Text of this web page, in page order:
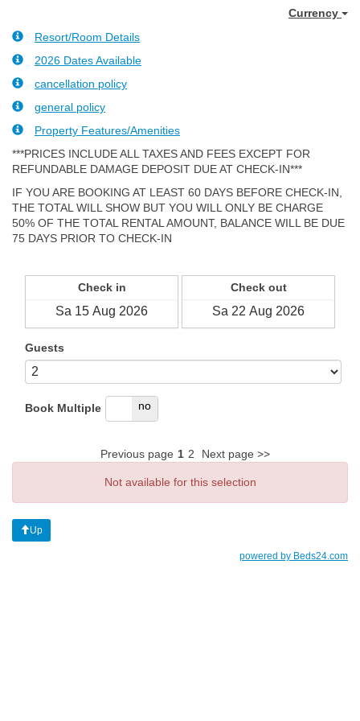
Currency
Resort/Room Details
2026 Dates Available
cancellation policy
general policy
Property Features/Amenities
***PRICES INCLUDE ALL TAXES AND FEES EXCEPT FOR
REFUNDABLE DAMAGE DEPOSIT DUE AT CHECK-IN***
IF YOU ARE BOOKING AT LEAST 60 DAYS BEFORE CHECK-IN,
THE TOTAL WILL SHOW BUT YOU WILL ONLY BE CHARGE
50% OF THE TOTAL RENTAL AMOUNT, BALANCE WILL BE DUE
75 DAYS PRIOR TO CHECK-IN
Check in Check out
Guests
Book Multiple
yes no
Previous page 1 2 Next page >>
Not available for this selection
Up
powered by Beds24.com